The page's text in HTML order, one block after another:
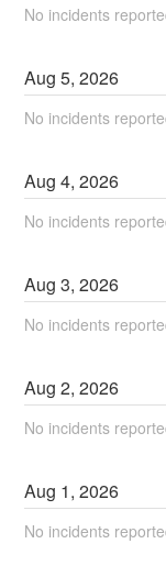
No incidents
Aug5,2026
No incidents
Aug4,2026
No incidents
Aug3,2026
No incidents
Aug2,2026
No incidents
Aug 1,2026
No incidents